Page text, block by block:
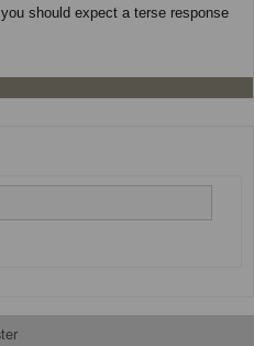
should expect a terse response